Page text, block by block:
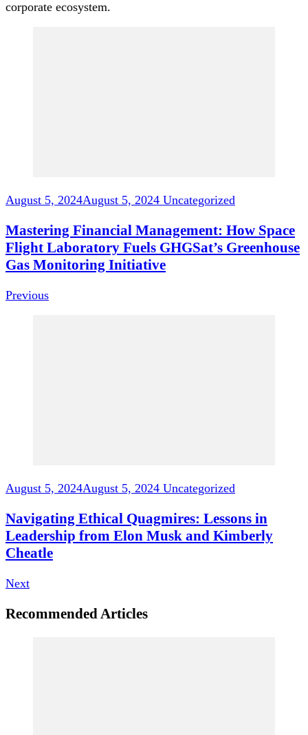
corporate ecosystem.
August 5, 2024August 5, 2024 Uncategorized
Mastering Financial Management: How Space
Flight Laboratory Fuels GHGSat’s Greenhouse
Gas Monitoring Initiative
Previous
August 5, 2024August 5, 2024 Uncategorized
Navigating Ethical Quagmires: Lessons in
Leadership from Elon Musk and Kimberly
Cheatle
Next
Recommended Articles